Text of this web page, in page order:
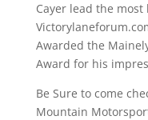
Cayer lead the
Awarded the
Award for his
Be Sure to come
Mountain